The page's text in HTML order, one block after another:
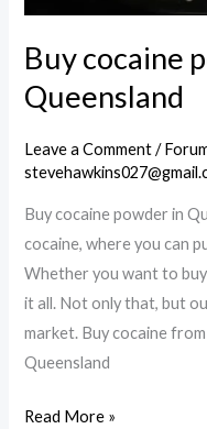
Buy cocaine
Queensland
Leave a Comment /
Buy cocaine powder in
cocaine, where you can
Whether you want to
it all. Not only that, but
market. Buy cocaine
Queensland
Buy
Read More »